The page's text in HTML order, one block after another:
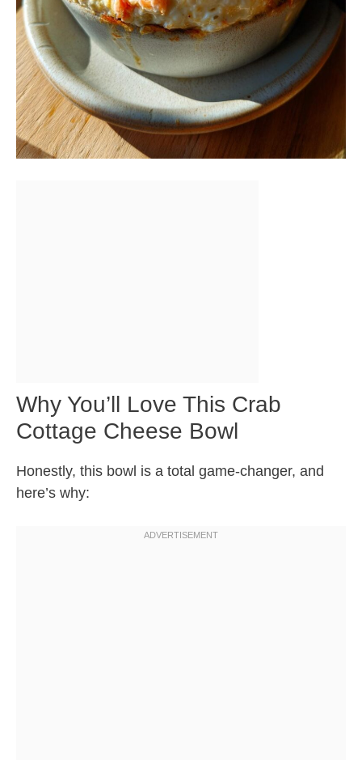
Why You’ll Love This Crab
Cottage Cheese Bowl
Honestly, this bowl is a total game-changer, and
here’s why: